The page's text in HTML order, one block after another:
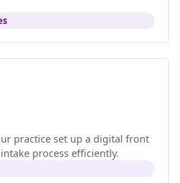
practice set up a digital front
process efficiently.